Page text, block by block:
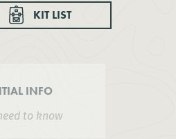
KIT LIST
INFO
to know